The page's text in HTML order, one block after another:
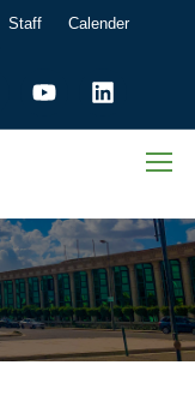
Staff
Calender